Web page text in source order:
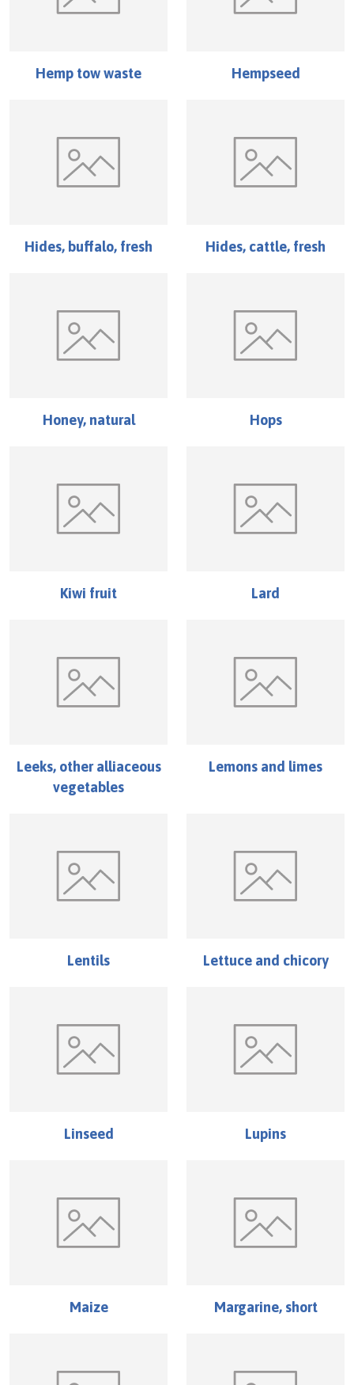
Hemp tow waste Hempseed
Hides, buffalo, fresh Hides, cattle, fresh
Honey, natural Hops
Kiwi fruit Lard
Leeks, other alliaceous
vegetables
Lemons and limes
Lentils Lettuce and chicory
Linseed Lupins
Maize Margarine, short